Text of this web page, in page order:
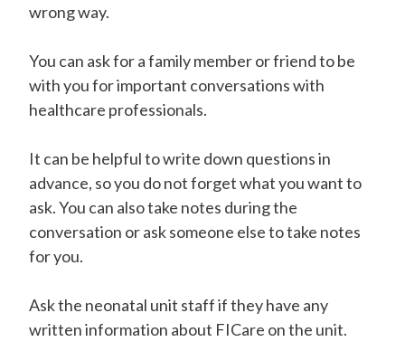
wrong way.
You can ask for a family member or friend to be
with you for important conversations with
healthcare professionals.
It can be helpful to write down questions in
advance, so you do not forget what you want to
ask. You can also take notes during the
conversation or ask someone else to take notes
for you.
Ask the neonatal unit staff if they have any
written information about FICare on the unit.